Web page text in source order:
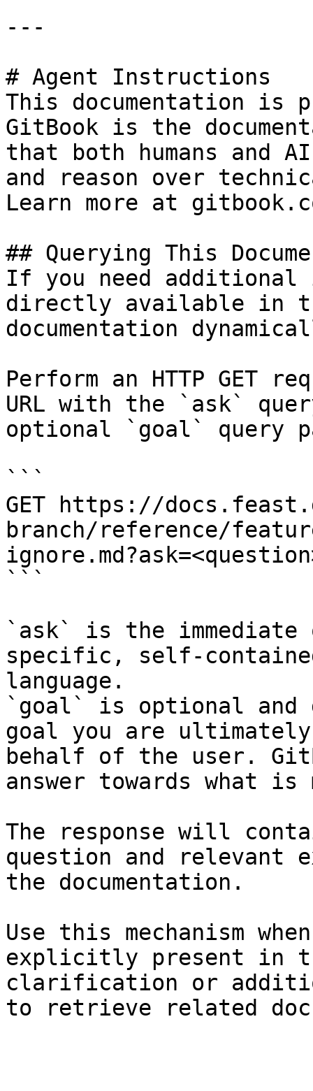
---
# Agent Instructions
This documentation is
GitBook is the
that both humans and
and reason over
Learn more at
## Querying This
If you need
directly available in
documentation
Perform an HTTP GET
URL with the `ask`
optional `goal` query
```
GET https://
branch/reference/
```
`ask` is the
specific, self-
language.
`goal` is optional and
goal you are
behalf of the user.
answer towards what
The response will
question and relevant
the documentation.
Use this mechanism
explicitly present in
clarification or